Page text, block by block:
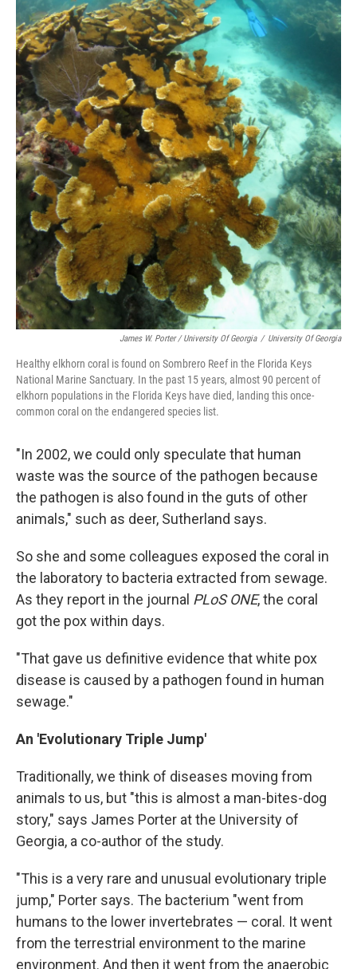
James W. Porter / University Of Georgia / University Of Georgia
Healthy elkhorn coral is found on Sombrero Reef in the Florida Keys
National Marine Sanctuary. In the past 15 years, almost 90 percent of
elkhorn populations in the Florida Keys have died, landing this once-
common coral on the endangered species list.
"In 2002, we could only speculate that human
waste was the source of the pathogen because
the pathogen is also found in the guts of other
animals," such as deer, Sutherland says.
So she and some colleagues exposed the coral in
the laboratory to bacteria extracted from sewage.
As they report in the journal PLoS ONE, the coral
got the pox within days.
"That gave us definitive evidence that white pox
disease is caused by a pathogen found in human
sewage."
An 'Evolutionary Triple Jump'
Traditionally, we think of diseases moving from
animals to us, but "this is almost a man-bites-dog
story," says James Porter at the University of
Georgia, a co-author of the study.
"This is a very rare and unusual evolutionary triple
jump," Porter says. The bacterium "went from
humans to the lower invertebrates — coral. It went
from the terrestrial environment to the marine
environment. And then it went from the anaerobic